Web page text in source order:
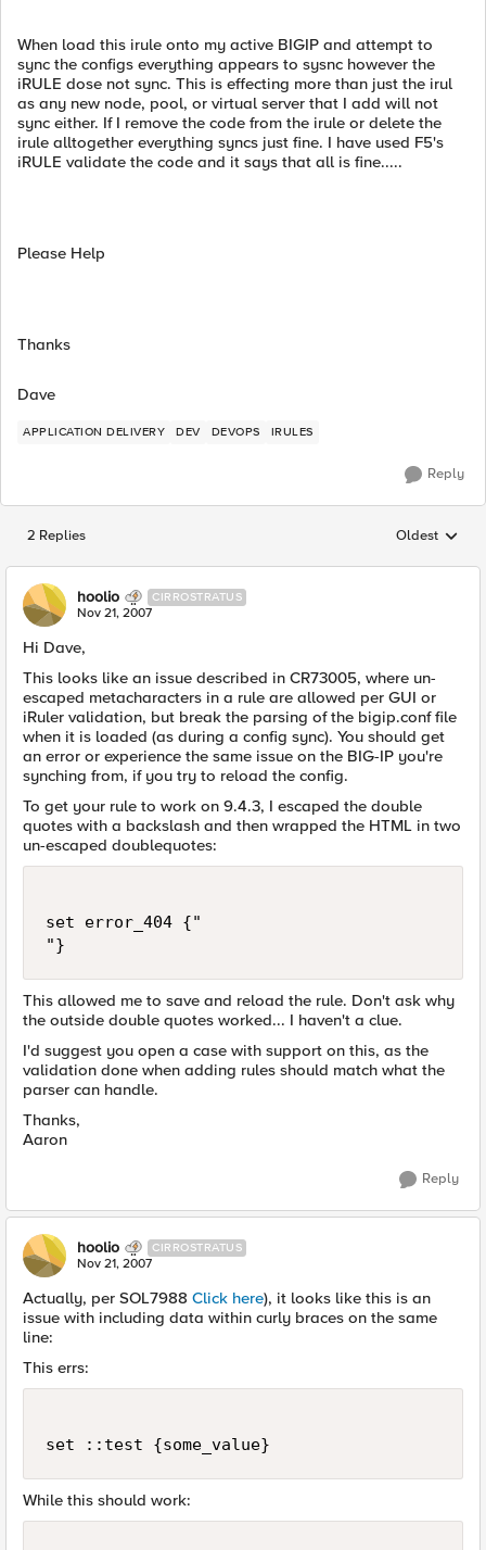
When load this irule onto my active BIGIP and attempt to
sync the configs everything appears to sysnc however the
iRULE dose not sync. This is effecting more than just the irul
as any new node, pool, or virtual server that I add will not
sync either. If I remove the code from the irule or delete the
irule alltogether everything syncs just fine. I have used F5's
iRULE validate the code and it says that all is fine.....
Please Help
Thanks
Dave
APPLICATION DELIVERY DEV DEVOPS IRULES
Reply
2 Replies Replies
Oldest
hoolio CIRROSTRATUS
Nov 21, 2007
Hi Dave,
This looks like an issue described in CR73005, where un-
escaped metacharacters in a rule are allowed per GUI or
iRuler validation, but break the parsing of the bigip.conf file
when it is loaded (as during a config sync). You should get
an error or experience the same issue on the BIG-IP you're
synching from, if you try to reload the config.
To get your rule to work on 9.4.3, I escaped the double
quotes with a backslash and then wrapped the HTML in two
un-escaped doublequotes:
set error_404 {"
"}
This allowed me to save and reload the rule. Don't ask why
the outside double quotes worked... I haven't a clue.
I'd suggest you open a case with support on this, as the
validation done when adding rules should match what the
parser can handle.
Thanks,
Aaron
Reply
hoolio CIRROSTRATUS
Nov 21, 2007
Actually, per SOL7988 Click here), it looks like this is an
issue with including data within curly braces on the same
line:
This errs:
set ::test {some_value}
While this should work: